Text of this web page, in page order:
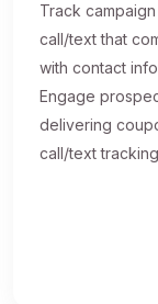
Track
call/text that
with contact
Engage
delivering
call/text